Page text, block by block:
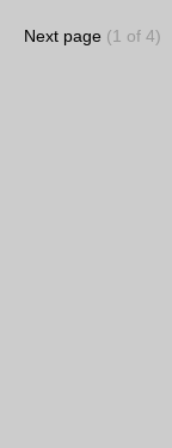
Next page (1 of 4)